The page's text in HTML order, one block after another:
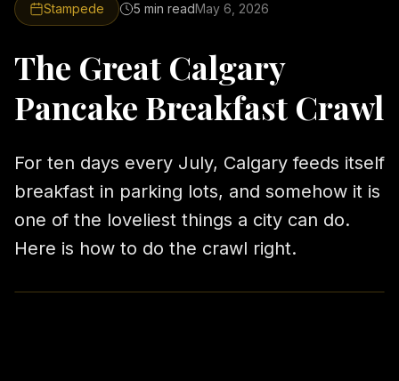
Stampede 5 min readMay 6, 2026
The Great Calgary
Pancake Breakfast Crawl
For ten days every July, Calgary feeds itself
breakfast in parking lots, and somehow it is
one of the loveliest things a city can do.
Here is how to do the crawl right.